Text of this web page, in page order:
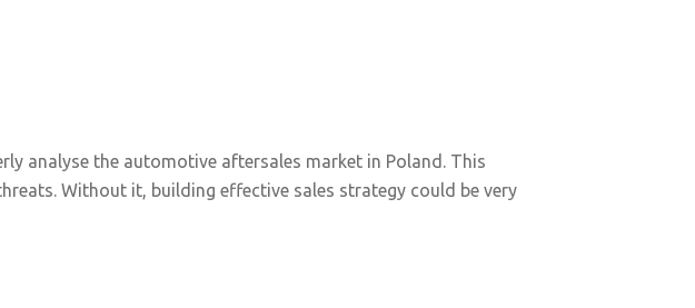
analyse the automotive aftersales market in Poland. This
Without it, building effective sales strategy could be very